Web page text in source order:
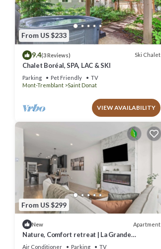
From US $233
9.4(3 Reviews) Ski Chalet
Chalet Boréal, SPA, LAC & SKI
Parking Pet Friendly
TV
Mont-Tremblant
Saint Donat
VIEW AVAILABILITY
From US $299
New Apartment
Nature, Comfort retreat | La Grande
Escapade
Air Conditioner Parking
TV